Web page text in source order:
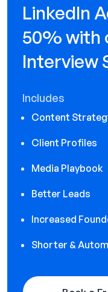
LinkedIn
50% with
Interview
Includes
Content
Client Profiles
Media Playbook
Better Leads
Increased
Shorter &